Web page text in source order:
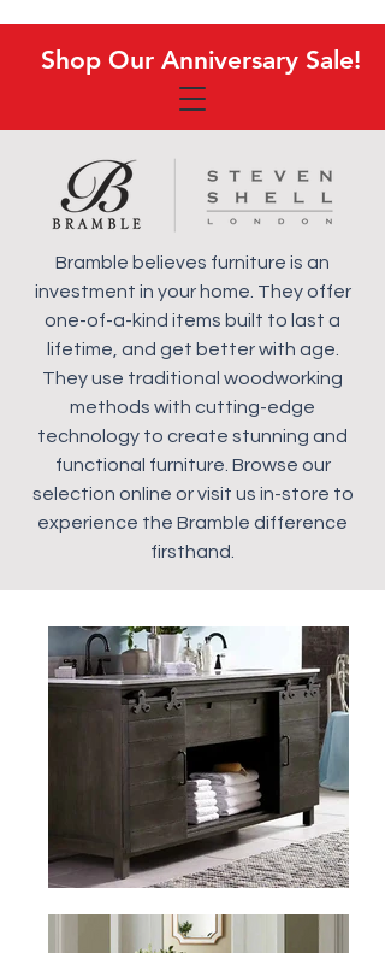
Shop Our Anniversary Sale!
Bramble believes furniture is an
investment in your home. They offer
one-of-a-kind items built to last a
lifetime, and get better with age.
They use traditional woodworking
methods with cutting-edge
technology to create stunning and
functional furniture. Browse our
selection online or visit us in-store to
experience the Bramble difference
firsthand.